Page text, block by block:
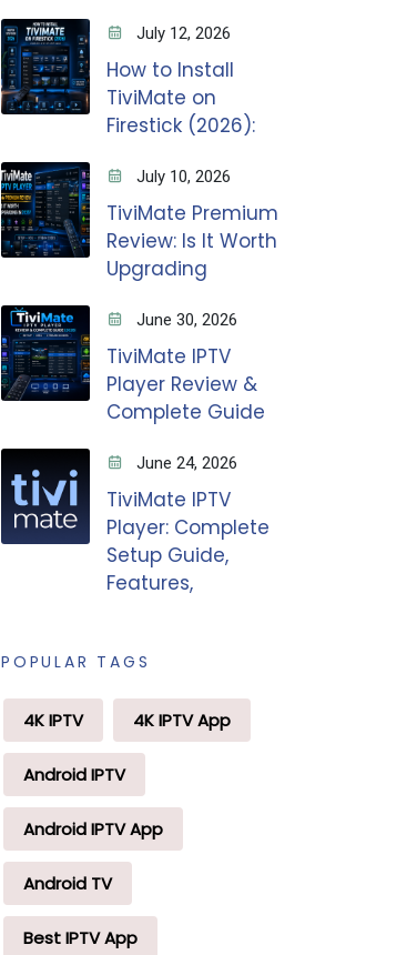
July 12, 2026
How to Install
TiviMate on
Firestick (2026):
July 10, 2026
TiviMate Premium
Review: Is It Worth
Upgrading
June 30, 2026
TiviMate IPTV
Player Review &
Complete Guide
June 24, 2026
TiviMate IPTV
Player: Complete
Setup Guide,
Features,
POPULAR TAGS
4K IPTV 4K IPTV App
Android IPTV
Android IPTV App
Android TV
Best IPTV App